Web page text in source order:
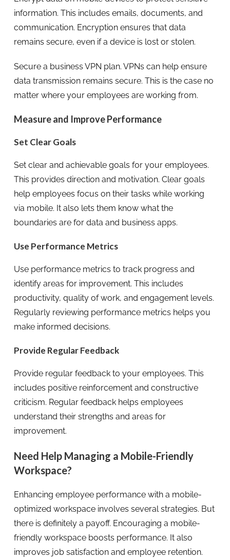
information. This includes emails, documents, and
communication. Encryption ensures that data
remains secure, even if a device is lost or stolen.
Secure a business VPN plan. VPNs can help ensure
data transmission remains secure. This is the case no
matter where your employees are working from.
Measure and Improve Performance
Set Clear Goals
Set clear and achievable goals for your employees.
This provides direction and motivation. Clear goals
help employees focus on their tasks while working
via mobile. It also lets them know what the
boundaries are for data and business apps.
Use Performance Metrics
Use performance metrics to track progress and
identify areas for improvement. This includes
productivity, quality of work, and engagement levels.
Regularly reviewing performance metrics helps you
make informed decisions.
Provide Regular Feedback
Provide regular feedback to your employees. This
includes positive reinforcement and constructive
criticism. Regular feedback helps employees
understand their strengths and areas for
improvement.
Need Help Managing a Mobile-Friendly
Workspace?
Enhancing employee performance with a mobile-
optimized workspace involves several strategies. But
there is definitely a payoff. Encouraging a mobile-
friendly workspace boosts performance. It also
improves job satisfaction and employee retention.